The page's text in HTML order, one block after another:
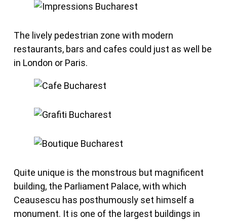
The lively pedestrian zone with modern
restaurants, bars and cafes could just as well be
in London or Paris.
Quite unique is the monstrous but magnificent
building, the Parliament Palace, with which
Ceausescu has posthumously set himself a
monument. It is one of the largest buildings in